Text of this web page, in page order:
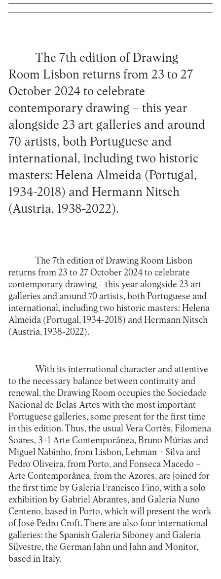
The 7th edition of Drawing
Room Lisbon returns from 23 to 27
October 2024 to celebrate
contemporary drawing – this year
alongside 23 art galleries and around
70 artists, both Portuguese and
international, including two historic
masters: Helena Almeida (Portugal,
1934-2018) and Hermann Nitsch
(Austria, 1938-2022).
The 7th edition of Drawing Room Lisbon
returns from 23 to 27 October 2024 to celebrate
contemporary drawing – this year alongside 23 art
galleries and around 70 artists, both Portuguese and
international, including two historic masters: Helena
Almeida (Portugal, 1934-2018) and Hermann Nitsch
(Austria, 1938-2022).
With its international character and attentive
to the necessary balance between continuity and
renewal, the Drawing Room occupies the Sociedade
Nacional de Belas Artes with the most important
Portuguese galleries, some present for the first time
in this edition. Thus, the usual Vera Cortês, Filomena
Soares, 3+1 Arte Contemporânea, Bruno Múrias and
Miguel Nabinho, from Lisbon, Lehman + Silva and
Pedro Oliveira, from Porto, and Fonseca Macedo –
Arte Contemporânea, from the Azores, are joined for
the first time by Galeria Francisco Fino, with a solo
exhibition by Gabriel Abrantes, and Galeria Nuno
Centeno, based in Porto, which will present the work
of José Pedro Croft. There are also four international
galleries: the Spanish Galería Siboney and Galería
Silvestre, the German Jahn und Jahn and Monitor,
based in Italy.